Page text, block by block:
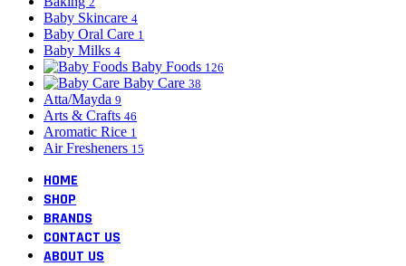
Baby Skincare 4
Baby Oral Care 1
Baby Milks 4
Baby Foods 126
Baby Care 38
Atta/Mayda 9
Arts & Crafts 46
Aromatic Rice 1
Air Fresheners 15
HOME
SHOP
BRANDS
CONTACT US
ABOUT US